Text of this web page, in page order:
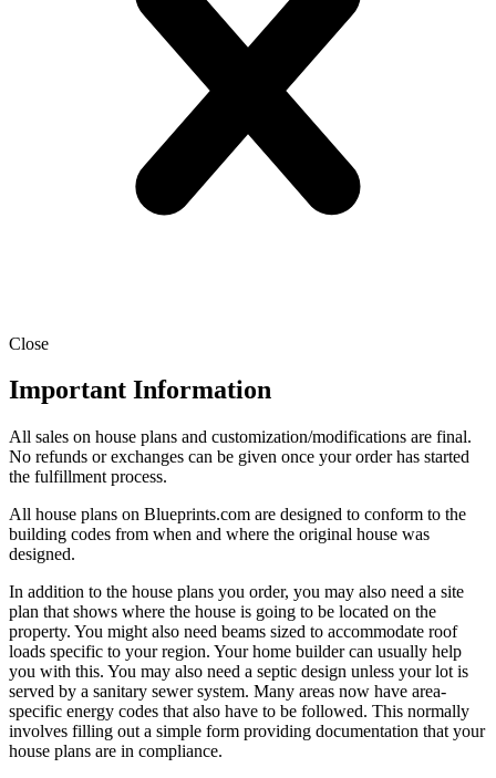
Close
Important Information
All sales on house plans and customization/modifications are final.
No refunds or exchanges can be given once your order has started
the fulfillment process.
All house plans on Blueprints.com are designed to conform to the
building codes from when and where the original house was
designed.
In addition to the house plans you order, you may also need a site
plan that shows where the house is going to be located on the
property. You might also need beams sized to accommodate roof
loads specific to your region. Your home builder can usually help
you with this. You may also need a septic design unless your lot is
served by a sanitary sewer system. Many areas now have area-
specific energy codes that also have to be followed. This normally
involves filling out a simple form providing documentation that your
house plans are in compliance.